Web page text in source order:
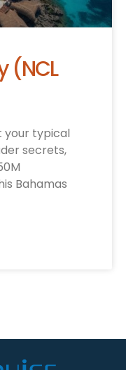
(NCL
your typical
secrets,
Bahamas